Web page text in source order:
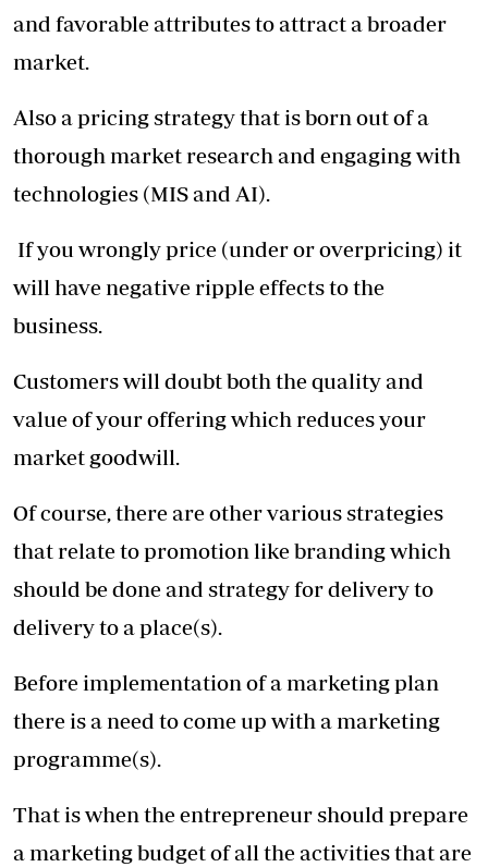
and favorable attributes to attract a broader
market.
Also a pricing strategy that is born out of a
thorough market research and engaging with
technologies (MIS and AI).
If you wrongly price (under or overpricing) it
will have negative ripple effects to the
business.
Customers will doubt both the quality and
value of your offering which reduces your
market goodwill.
Of course, there are other various strategies
that relate to promotion like branding which
should be done and strategy for delivery to
delivery to a place(s).
Before implementation of a marketing plan
there is a need to come up with a marketing
programme(s).
That is when the entrepreneur should prepare
a marketing budget of all the activities that are